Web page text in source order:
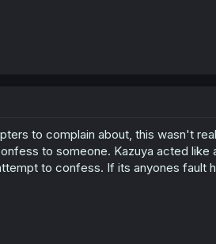
to complain about, this wasn't
to someone. Kazuya acted like
to confess. If its anyones fault